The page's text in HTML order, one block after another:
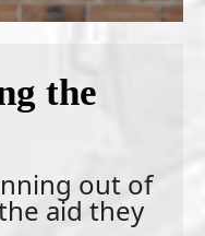
the
out of
aid they